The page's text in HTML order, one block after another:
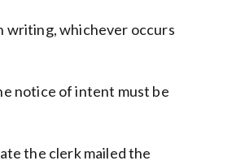
writing, whichever occurs
notice of intent must be
the clerk mailed the